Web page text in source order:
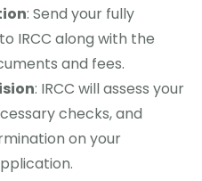
: Send your fully
IRCC along with the
and fees.
: IRCC will assess your
checks, and
on your